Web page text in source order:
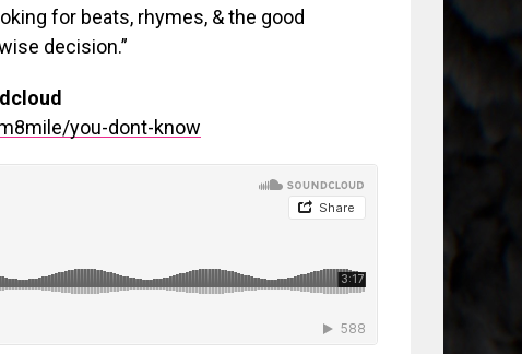
for beats, rhymes, & the good
decision.”
you-dont-know